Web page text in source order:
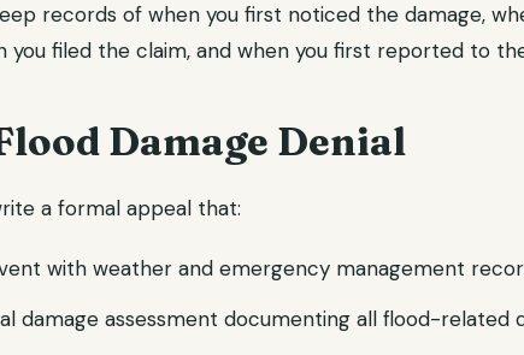
records of when you first noticed the damage,
you filed the claim, and when you first reported to
Damage Denial
a formal appeal that:
with weather and emergency management
damage assessment documenting all flood-related